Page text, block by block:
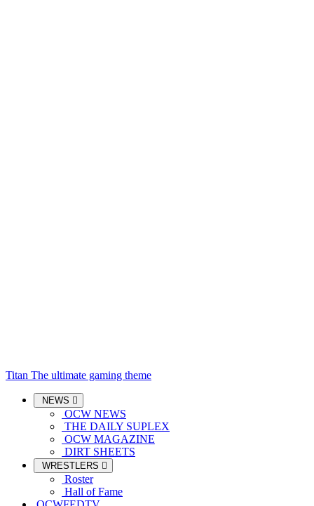
Titan The ultimate gaming theme
NEWS
OCW NEWS
THE DAILY SUPLEX
OCW MAGAZINE
DIRT SHEETS
WRESTLERS
Roster
Hall of Fame